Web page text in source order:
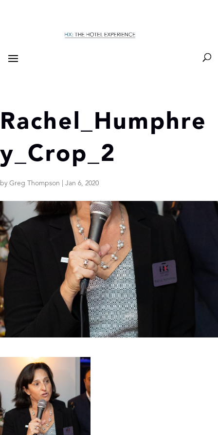
Rachel_Humphre
y_Crop_2
by Greg Thompson Jan 6, 2020